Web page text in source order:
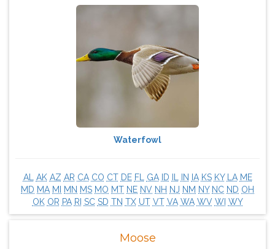
Waterfowl
AL AK AZ AR CA CO CT DE FL GA ID IN IA KS KY LA ME
MD MA MI MN MS MO MT NE NV NH NJ NM NY NC ND OH
OK OR PA RI SC SD TN TX UT VT VA WA WV WI WY
Moose